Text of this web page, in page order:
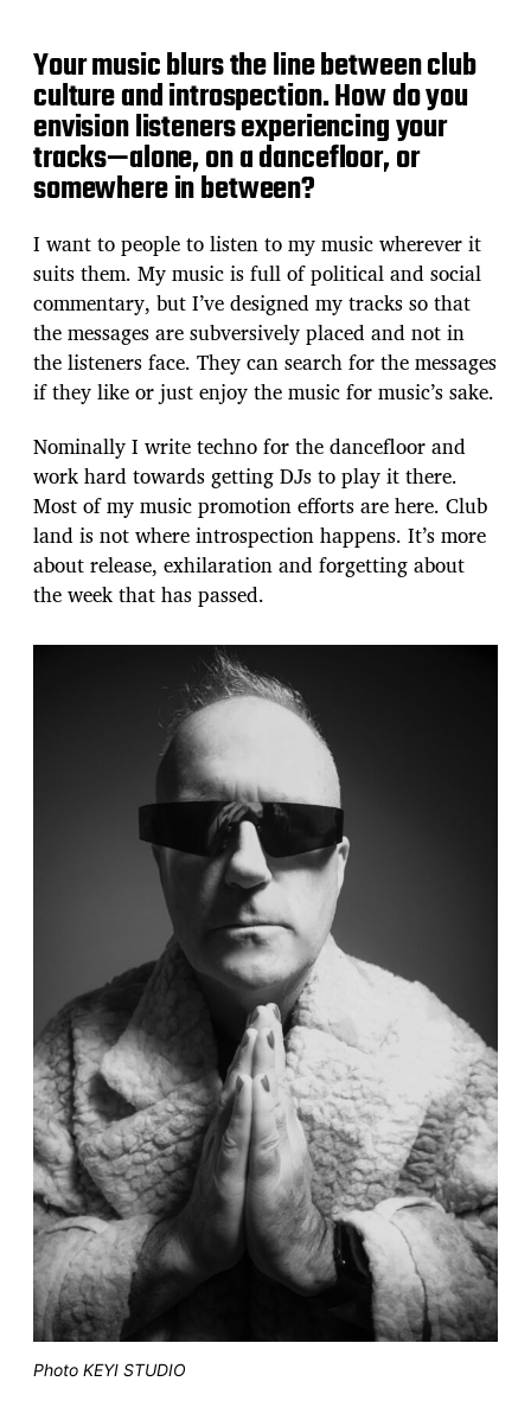
Your music blurs the line between club
culture and introspection. How do you
envision listeners experiencing your
tracks—alone, on a dancefloor, or
somewhere in between?
I want to people to listen to my music wherever it
suits them. My music is full of political and social
commentary, but I’ve designed my tracks so that
the messages are subversively placed and not in
the listeners face. They can search for the messages
if they like or just enjoy the music for music’s sake.
Nominally I write techno for the dancefloor and
work hard towards getting DJs to play it there.
Most of my music promotion efforts are here. Club
land is not where introspection happens. It’s more
about release, exhilaration and forgetting about
the week that has passed.
Photo KEYI STUDIO